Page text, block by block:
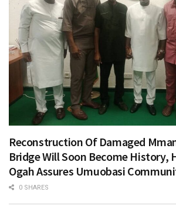
Reconstruction Of Damaged
Bridge Will Soon Become History,
Ogah Assures Umuobasi
0 SHARES